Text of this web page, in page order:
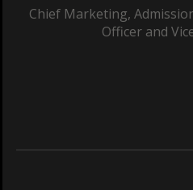
Chief Marketing,
Officer and